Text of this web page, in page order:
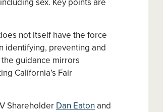
not itself have the force
identifying, preventing and
guidance mirrors
California’s Fair
Shareholder Dan Eaton and